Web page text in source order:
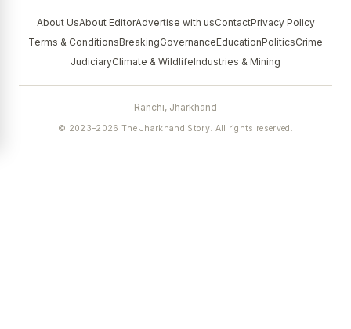
About UsAbout EditorAdvertise with usContactPrivacy Policy
Terms & ConditionsBreakingGovernanceEducationPoliticsCrime
JudiciaryClimate & WildlifeIndustries & Mining
Ranchi, Jharkhand
© 2023–2026 The Jharkhand Story. All rights reserved.